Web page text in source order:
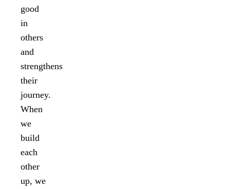
good
in
others
and
strengthens
their
journey.
When
we
build
each
other
up, we